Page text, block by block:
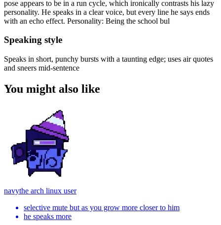
pose appears to be in a run cycle, which ironically contrasts his lazy
personality. He speaks in a clear voice, but every line he says ends
with an echo effect. Personality: Being the school bul
Speaking style
Speaks in short, punchy bursts with a taunting edge; uses air quotes
and sneers mid-sentence
You might also like
navythe arch linux user
selective mute but as you grow more closer to him
he speaks more